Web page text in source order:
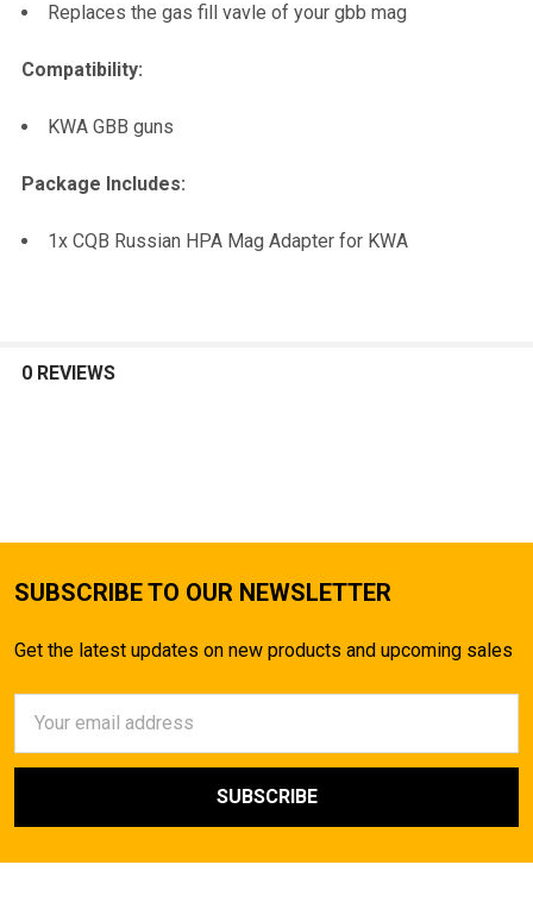
Replaces the gas fill vavle of your gbb mag
Compatibility:
KWA GBB guns
Package Includes:
1x CQB Russian HPA Mag Adapter for KWA
0 REVIEWS
SUBSCRIBE TO OUR NEWSLETTER
Get the latest updates on new products and upcoming sales
Address